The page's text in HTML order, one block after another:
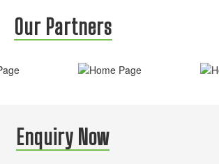
Our Partners
Enquiry Now